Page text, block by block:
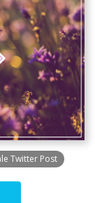
Twitter Post